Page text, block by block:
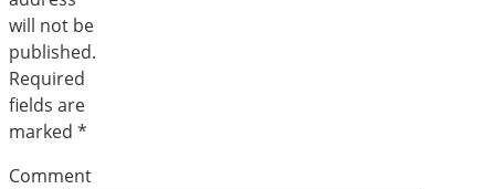
will not be
published.
Required
fields are
marked *
Comment